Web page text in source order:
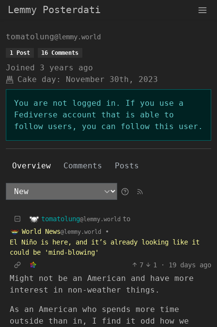
Lemmy Posterdati
tomatolung@lemmy.world
1 Post 16 Comments
Joined
3 years ago
Cake day:
November 30th, 2023
You are not logged in. If you use a
Fediverse account that is able to
follow users, you can follow this user.
Overview Comments Posts
tomatolung@lemmy.world to
World News@lemmy.world
•
El Niño is here, and it’s already looking like it
could be 'mind-blowing'
7
1 · 19 days ago
Might not be an American and have more
interest in non-weather things.
As an American who spends more time
outside than in, I find it odd how we